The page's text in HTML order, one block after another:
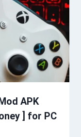
APK
] for PC